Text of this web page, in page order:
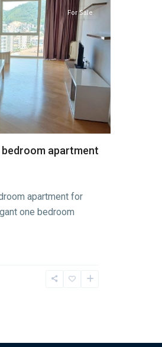
For Sale
bedroom apartment
apartment for
one bedroom